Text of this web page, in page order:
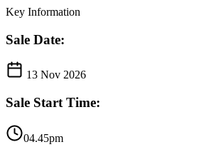
Key Information
Sale Date:
13 Nov 2026
Sale Start Time:
04.45pm